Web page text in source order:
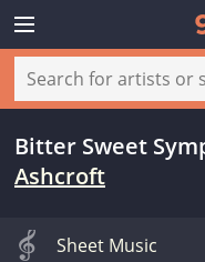
Bitter Sweet
Ashcroft
Sheet Music